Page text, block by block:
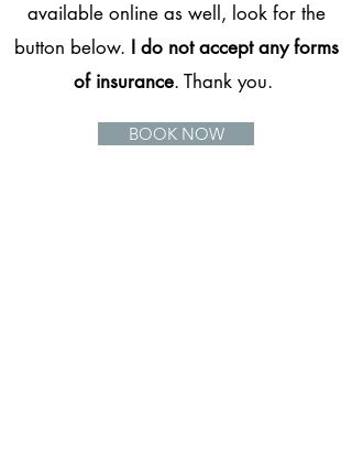
available online as well, look for the
button below. I do not accept any forms
of insurance. Thank you.
BOOK NOW